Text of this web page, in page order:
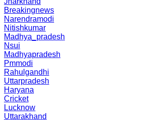
Breakingnews
Narendramodi
Nitishkumar
Madhya_pradesh
Nsui
Madhyapradesh
Pmmodi
Rahulgandhi
Uttarpradesh
Haryana
Cricket
Lucknow
Uttarakhand